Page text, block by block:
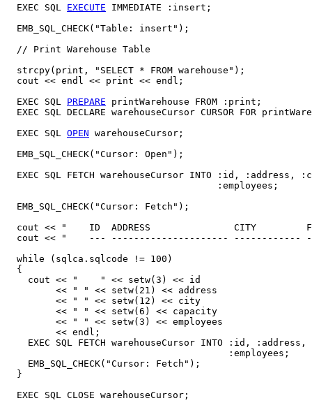
  EXEC SQL
EXECUTE IMMEDIATE :insert;
  EMB_SQL_CHECK("Table: insert");
  // Print Warehouse Table
  strcpy(print, "SELECT * FROM warehouse");
  cout << endl << print << endl;
  EXEC SQL
PREPARE printWarehouse FROM :print;
EXEC SQL DECLARE warehouseCursor CURSOR FOR
  EXEC SQL
OPEN warehouseCursor;
  EMB_SQL_CHECK("Cursor: Open");
EXEC SQL FETCH warehouseCursor INTO :id, :address,
                                      :employees;
  EMB_SQL_CHECK("Cursor: Fetch");
cout << "    ID  ADDRESS               CITY
cout << "    --- --------------------- ------------
  while (sqlca.sqlcode != 100)
  {
    cout << "    " << setw(3) << id
         << " " << setw(21) << address
EXEC SQL FETCH warehouseCursor INTO :id,
                                        :employees;
    EMB_SQL_CHECK("Cursor: Fetch");
  }
  EXEC SQL CLOSE warehouseCursor;